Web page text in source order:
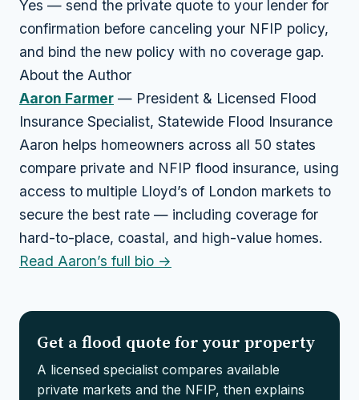
Yes — send the private quote to your lender for
confirmation before canceling your NFIP policy,
and bind the new policy with no coverage gap.
About the Author
Aaron Farmer — President & Licensed Flood
Insurance Specialist, Statewide Flood Insurance
Aaron helps homeowners across all 50 states
compare private and NFIP flood insurance, using
access to multiple Lloyd’s of London markets to
secure the best rate — including coverage for
hard-to-place, coastal, and high-value homes.
Read Aaron’s full bio →
Get a flood quote for your property
A licensed specialist compares available
private markets and the NFIP, then explains